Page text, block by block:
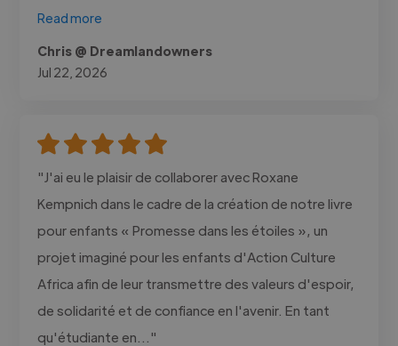
Read more
Chris @ Dreamlandowners
Jul 22, 2026
"J'ai eu le plaisir de collaborer avec Roxane
Kempnich dans le cadre de la création de notre livre
pour enfants « Promesse dans les étoiles », un
projet imaginé pour les enfants d'Action Culture
Africa afin de leur transmettre des valeurs d'espoir,
de solidarité et de confiance en l'avenir. En tant
qu'étudiante en..."